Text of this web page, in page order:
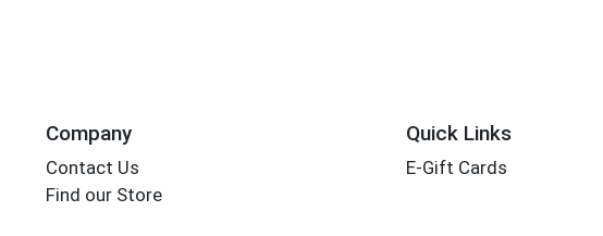
Company
Contact Us
Find our Store
Quick Links
E-Gift Cards